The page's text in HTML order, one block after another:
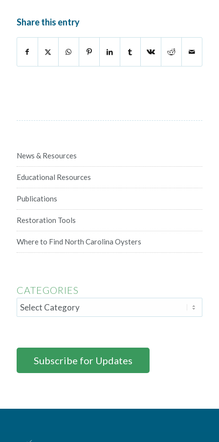
Share this entry
News & Resources
Educational Resources
Publications
Restoration Tools
Where to Find North Carolina Oysters
CATEGORIES
Subscribe for Updates